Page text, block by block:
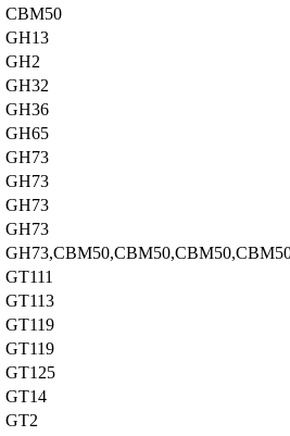
CBM50
GH13
GH2
GH32
GH36
GH65
GH73
GH73
GH73
GH73
GT111
GT113
GT119
GT119
GT125
GT14
GT2